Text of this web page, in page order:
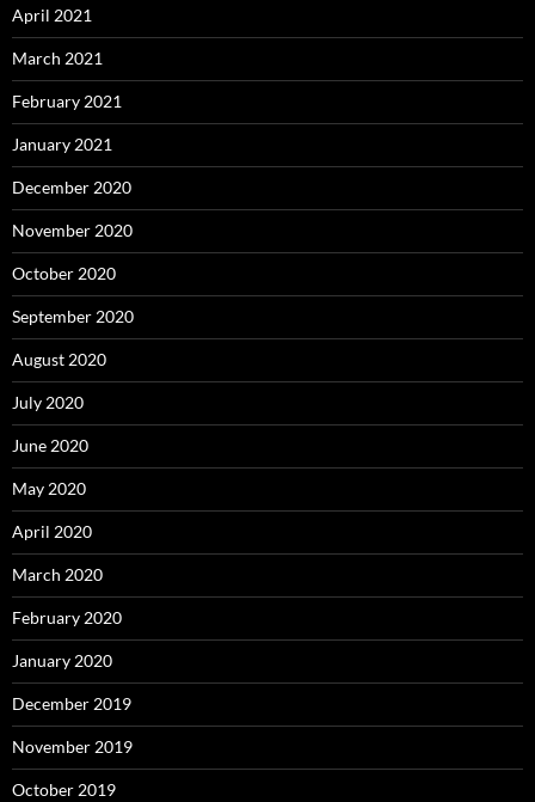
April 2021
March 2021
February 2021
January 2021
December 2020
November 2020
October 2020
September 2020
August 2020
July 2020
June 2020
May 2020
April 2020
March 2020
February 2020
January 2020
December 2019
November 2019
October 2019